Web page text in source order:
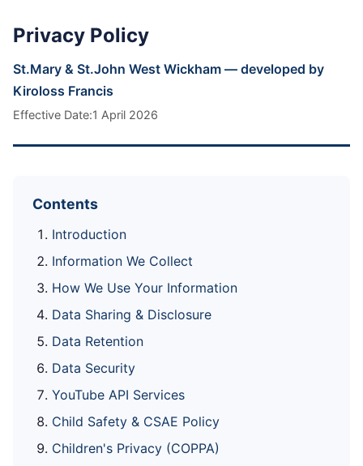
Privacy Policy
St.Mary & St.John West Wickham — developed by
Kiroloss Francis
Effective Date:1 April 2026
Contents
Introduction
Information We Collect
How We Use Your Information
Data Sharing & Disclosure
Data Retention
Data Security
YouTube API Services
Child Safety & CSAE Policy
Children's Privacy (COPPA)